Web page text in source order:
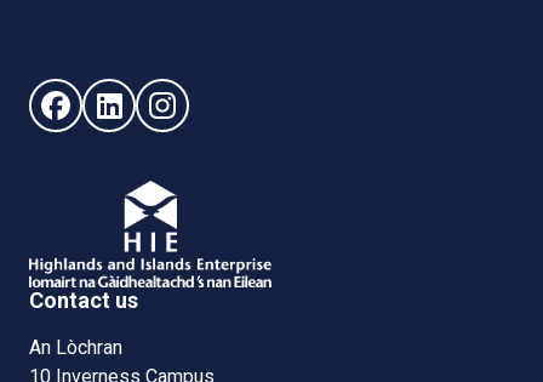
Follow us on Facebook (opens in new window)
Follow us on LinkedIn - (opens in new window)
Follow us on Instagram - (opens in new
Contact us
An Lòchran
10 Inverness Campus